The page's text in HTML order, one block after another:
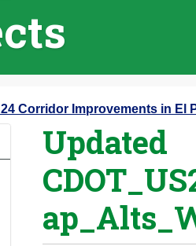
24 Corridor Improvements in El
Updated